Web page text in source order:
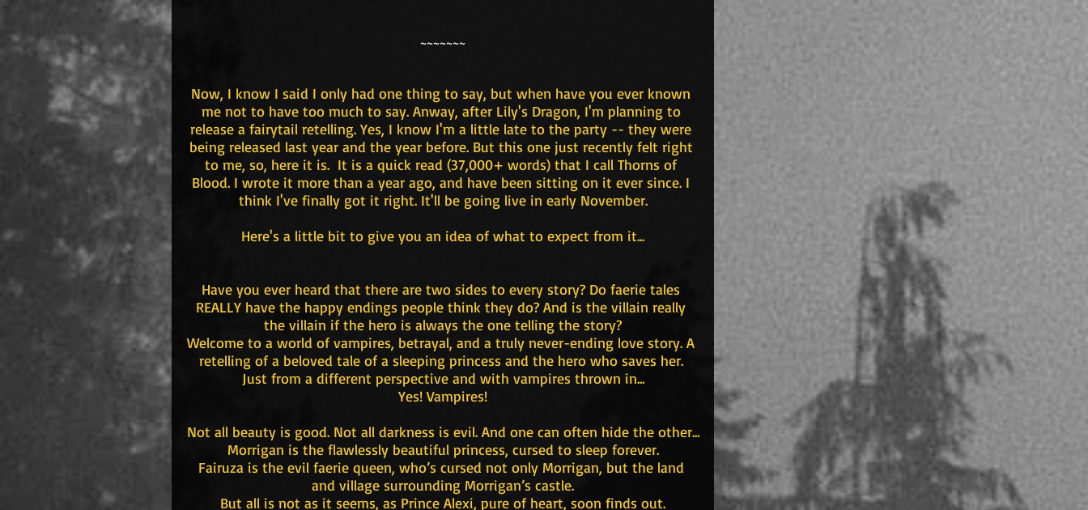
~~~~~~~
Now, I know I said I only had one thing to say, but when have you ever known
me not to have too much to say. Anway, after Lily's Dragon, I'm planning to
release a fairytail retelling. Yes, I know I'm a little late to the party -- they were
being released last year and the year before. But this one just recently felt right
to me, so, here it is.  It is a quick read (37,000+ words) that I call Thorns of
Blood. I wrote it more than a year ago, and have been sitting on it ever since. I
think I've finally got it right. It'll be going live in early November.
Here's a little bit to give you an idea of what to expect from it...
Have you ever heard that there are two sides to every story? Do faerie tales
REALLY have the happy endings people think they do? And is the villain really
the villain if the hero is always the one telling the story?
Welcome to a world of vampires, betrayal, and a truly never-ending love story. A
retelling of a beloved tale of a sleeping princess and the hero who saves her.
Just from a different perspective and with vampires thrown in...
Yes! Vampires!
Not all beauty is good. Not all darkness is evil. And one can often hide the other...
Morrigan is the flawlessly beautiful princess, cursed to sleep forever.
Fairuza is the evil faerie queen, who’s cursed not only Morrigan, but the land
and village surrounding Morrigan’s castle.
But all is not as it seems, as Prince Alexi, pure of heart, soon finds out.